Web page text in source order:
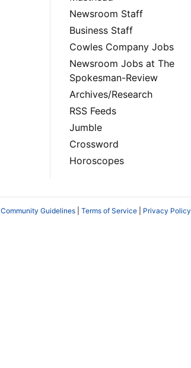
Newsroom Staff
Business Staff
Cowles Company Jobs
Newsroom Jobs at The
Spokesman-Review
Archives/Research
RSS Feeds
Jumble
Crossword
Horoscopes
Community Guidelines Terms of Service Privacy Policy